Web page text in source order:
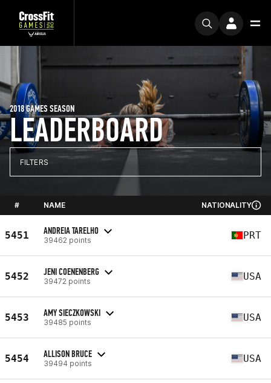
LEADERBOARD
2018 GAMES SEASON
FILTERS
# NAME NATIONALITY
5451 ANDREIA TARELHO
39462 points PRT
5452 JENI COENENBERG
39472 points USA
5453 AMY SIECZKOWSKI
39485 points USA
5454 ALLISON BRUCE
39494 points USA